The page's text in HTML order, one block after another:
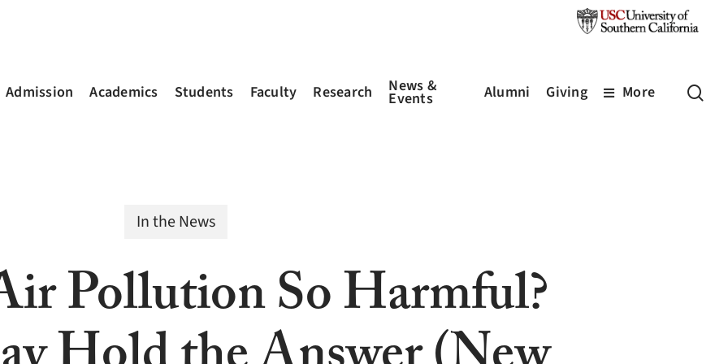
Admission Academics Students Faculty Research News &
Events Alumni Giving More
In the News
Pollution So Harmful?